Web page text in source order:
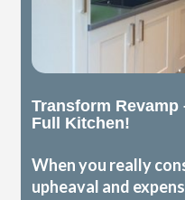
Transform Revamp
Full Kitchen!
When you really
upheaval and